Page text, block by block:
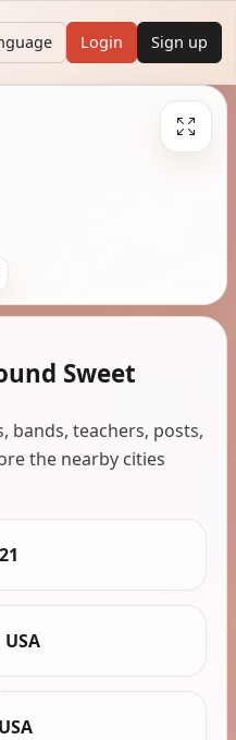
Login Sign up
Sweet
bands, teachers, posts,
the nearby cities